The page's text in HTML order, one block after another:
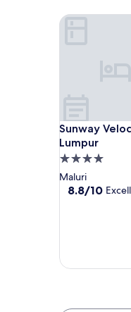
Sunway
Lumpur
Sunway
4.0
star
property
Maluri
8.8
reviews)
8.8/10
Sunway